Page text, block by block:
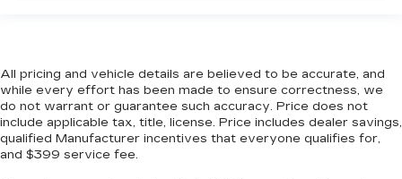
All pricing and vehicle details are believed to be accurate, and
while every effort has been made to ensure correctness, we
do not warrant or guarantee such accuracy. Price does not
include applicable tax, title, license. Price includes dealer savings,
qualified Manufacturer incentives that everyone qualifies for,
and $399 service fee.